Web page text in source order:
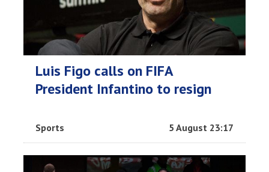
Luis Figo calls on FIFA
President Infantino to resign
Sports 5 August 23:17